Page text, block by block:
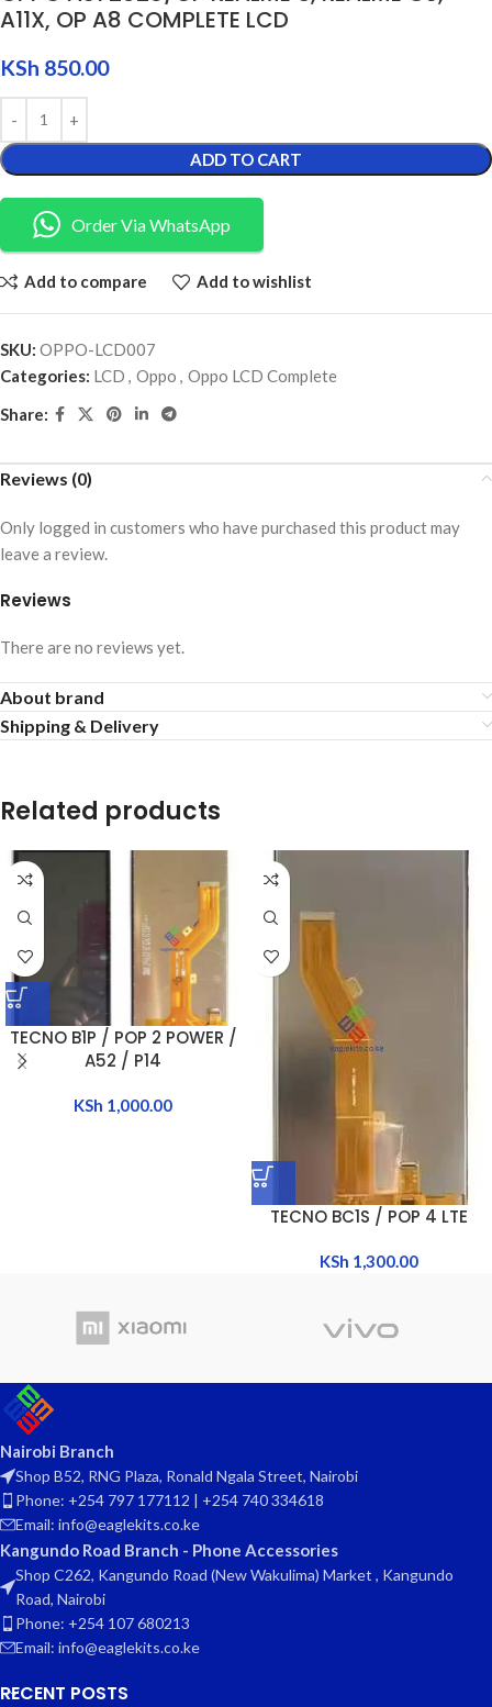
A11X, OP A8 COMPLETE LCD
KSh 850.00
ADD TO CART
Order Via WhatsApp
Add to compare Add to wishlist
SKU: OPPO-LCD007
Categories: LCD , Oppo , Oppo LCD Complete
Share:
Reviews (0)
Reviews
There are no reviews yet.
Only logged in customers who have purchased this product may
leave a review.
About brand
Shipping & Delivery
Related products
TECNO B1P / POP 2 POWER /
A52 / P14
KSh 1,000.00
TECNO BC1S / POP 4 LTE
KSh 1,300.00
Nairobi Branch
Shop B52, RNG Plaza, Ronald Ngala Street, Nairobi
Phone: +254 797 177112 | +254 740 334618
Email: info@eaglekits.co.ke
Kangundo Road Branch - Phone Accessories
Shop C262, Kangundo Road (New Wakulima) Market , Kangundo
Road, Nairobi
Phone: +254 107 680213
Email: info@eaglekits.co.ke
RECENT POSTS